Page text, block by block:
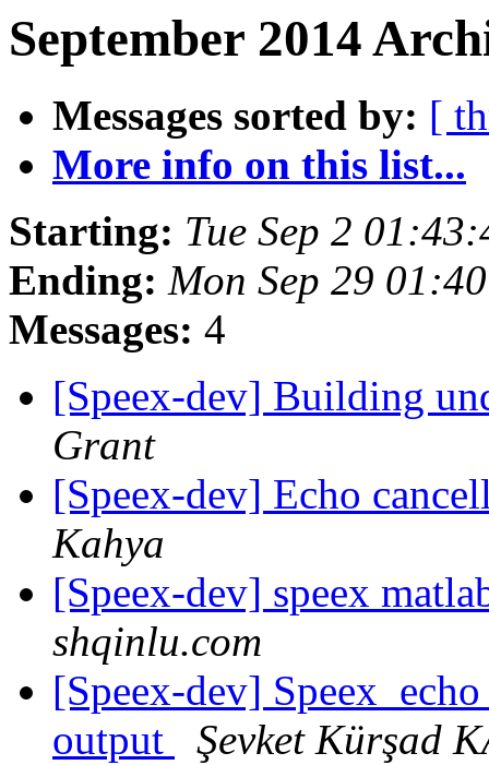
September 2014
Messages sorted by: [
More info on this list...
Starting: Tue Sep 2
Ending: Mon Sep 29
Messages: 4
[Speex-dev] Building
Grant
[Speex-dev] Echo
Kahya
[Speex-dev] speex
shqinlu.com
[Speex-dev]
output
Şevket Kürşad